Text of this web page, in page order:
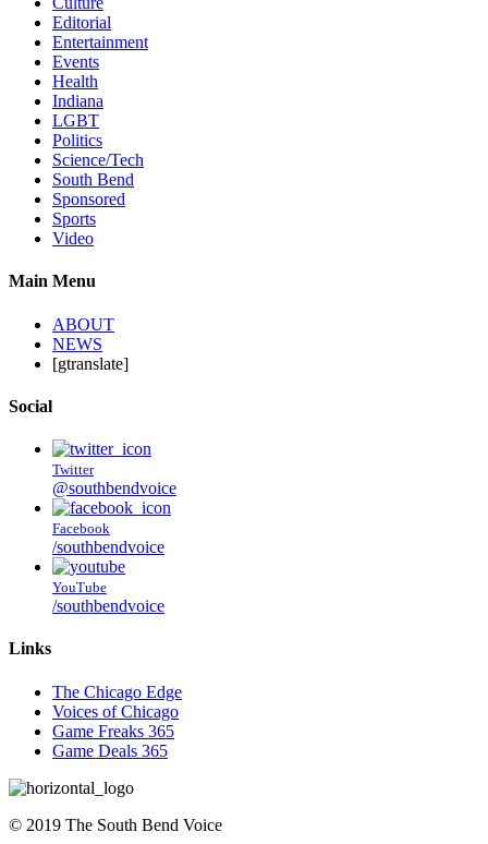
Editorial
Entertainment
Events
Health
Indiana
LGBT
Politics
Science/Tech
South Bend
Sponsored
Sports
Video
Main Menu
ABOUT
NEWS
[gtranslate]
Social
Twitter
@southbendvoice
Facebook
/southbendvoice
YouTube
/southbendvoice
Links
The Chicago Edge
Voices of Chicago
Game Freaks 365
Game Deals 365
© 2019 The South Bend Voice